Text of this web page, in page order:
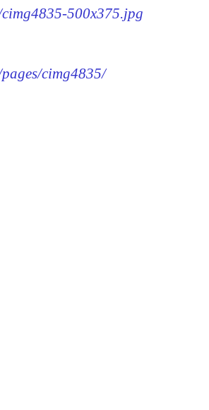
500x375.jpg
cimg4835/